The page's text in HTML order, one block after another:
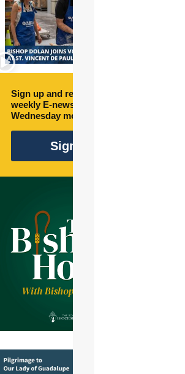
Sign up and receive free
weekly E-newsletter every
Wednesday morning.
Sign Up